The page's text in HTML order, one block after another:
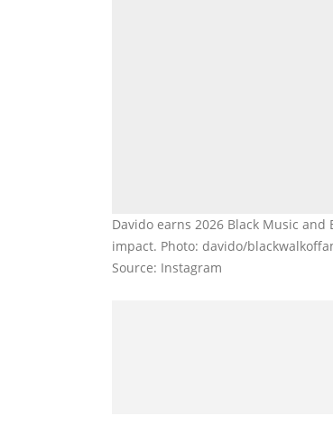
Davido earns 2026 Black Music
impact. Photo: davido/
Source: Instagram